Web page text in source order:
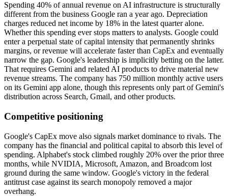
Spending 40% of annual revenue on AI infrastructure is structurally
different from the business Google ran a year ago. Depreciation
charges reduced net income by 18% in the latest quarter alone.
Whether this spending ever stops matters to analysts. Google could
enter a perpetual state of capital intensity that permanently shrinks
margins, or revenue will accelerate faster than CapEx and eventually
narrow the gap. Google's leadership is implicitly betting on the latter.
That requires Gemini and related AI products to drive material new
revenue streams. The company has 750 million monthly active users
on its Gemini app alone, though this represents only part of Gemini's
distribution across Search, Gmail, and other products.
Competitive positioning
Google's CapEx move also signals market dominance to rivals. The
company has the financial and political capital to absorb this level of
spending. Alphabet's stock climbed roughly 20% over the prior three
months, while NVIDIA, Microsoft, Amazon, and Broadcom lost
ground during the same window. Google's victory in the federal
antitrust case against its search monopoly removed a major
overhang.